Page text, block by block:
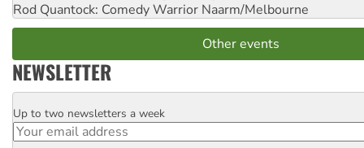
Rod Quantock: Comedy Warrior Naarm/Melbourne
Other events
NEWSLETTER
Email
Up to two newsletters a week